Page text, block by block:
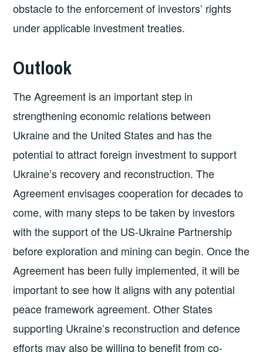
obstacle to the enforcement of investors’ rights
under applicable investment treaties.
Outlook
The Agreement is an important step in
strengthening economic relations between
Ukraine and the United States and has the
potential to attract foreign investment to support
Ukraine’s recovery and reconstruction. The
Agreement envisages cooperation for decades to
come, with many steps to be taken by investors
with the support of the US-Ukraine Partnership
before exploration and mining can begin. Once the
Agreement has been fully implemented, it will be
important to see how it aligns with any potential
peace framework agreement. Other States
supporting Ukraine’s reconstruction and defence
efforts may also be willing to benefit from co-